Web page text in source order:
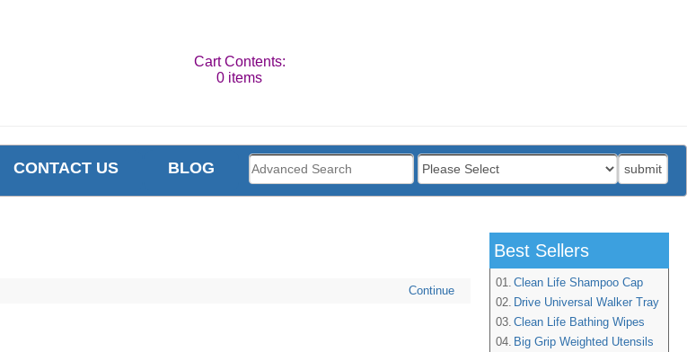
Cart Contents:
0 items
Continue
Best Sellers
01. Clean Life Shampoo Cap
02. Drive Universal Walker Tray
03. Clean Life Bathing Wipes
04. Big Grip Weighted Utensils
CONTACT US BLOG submit